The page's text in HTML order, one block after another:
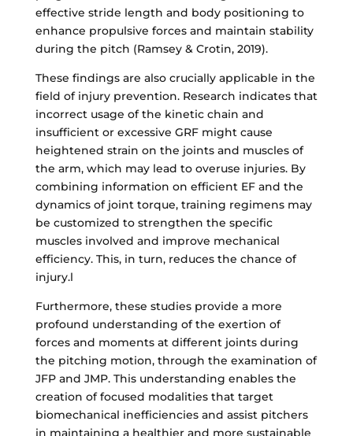
effective stride length and body positioning to
enhance propulsive forces and maintain stability
during the pitch (Ramsey & Crotin, 2019).
These findings are also crucially applicable in the
field of injury prevention. Research indicates that
incorrect usage of the kinetic chain and
insufficient or excessive GRF might cause
heightened strain on the joints and muscles of
the arm, which may lead to overuse injuries. By
combining information on efficient EF and the
dynamics of joint torque, training regimens may
be customized to strengthen the specific
muscles involved and improve mechanical
efficiency. This, in turn, reduces the chance of
injury.l
Furthermore, these studies provide a more
profound understanding of the exertion of
forces and moments at different joints during
the pitching motion, through the examination of
JFP and JMP. This understanding enables the
creation of focused modalities that target
biomechanical inefficiencies and assist pitchers
in maintaining a healthier and more sustainable